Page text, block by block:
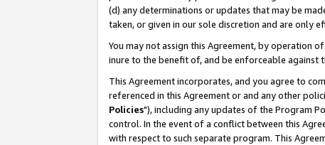
(d) any determinations or updates that may be
taken, or given in our sole discretion and are only
You may not assign this Agreement, by operation
inure to the benefit of, and be enforceable against
This Agreement incorporates, and you agree to
referenced in this Agreement or and any other
Policies"), including any updates of the Program
control. In the event of a conflict between this
with respect to such separate program. This